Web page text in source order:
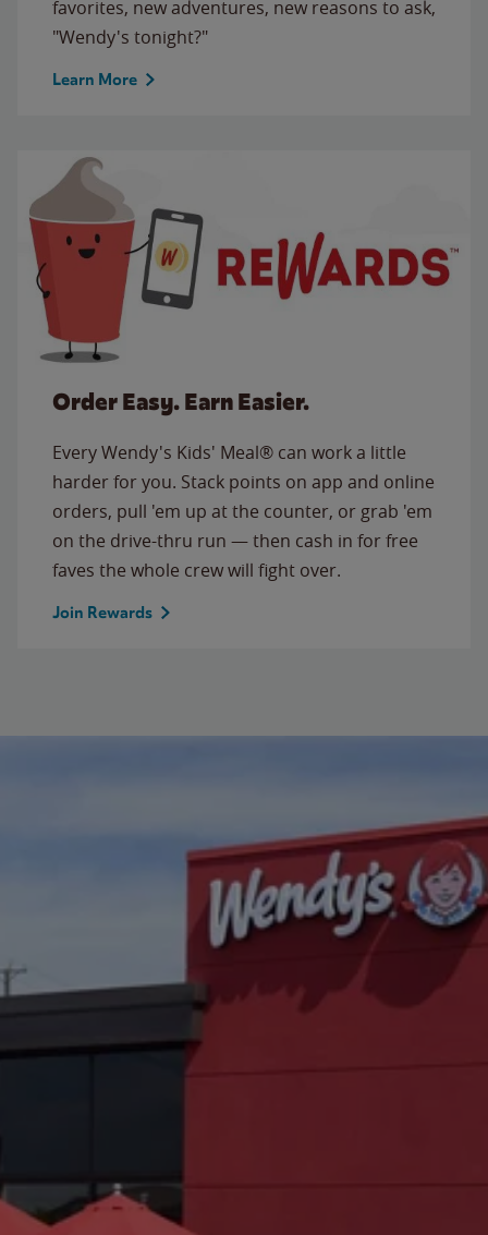
favorites, new adventures, new reasons to ask,
"Wendy's tonight?"
Learn More
Order Easy. Earn Easier.
Every Wendy's Kids' Meal® can work a little
harder for you. Stack points on app and online
orders, pull 'em up at the counter, or grab 'em
on the drive-thru run — then cash in for free
faves the whole crew will fight over.
Join Rewards